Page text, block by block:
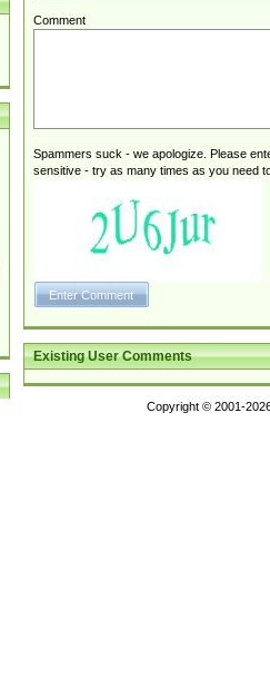
Comment
Spammers suck - we apologize. Please
sensitive - try as many times as you need
Existing User Comments
Copyright © 2001-